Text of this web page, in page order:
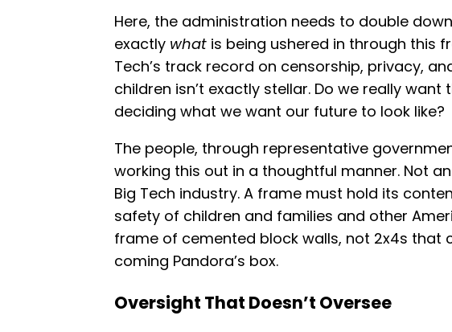
Here, the administration needs to double
exactly what is being ushered in through this
Tech’s track record on censorship, privacy,
children isn’t exactly stellar. Do we really want
deciding what we want our future to look like?
The people, through representative
working this out in a thoughtful manner. Not
Big Tech industry. A frame must hold its
safety of children and families and other
frame of cemented block walls, not 2x4s that
coming Pandora’s box.
Oversight That Doesn’t Oversee